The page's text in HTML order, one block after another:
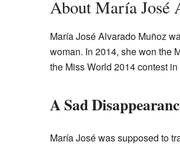
About María José
María José Alvarado Muñoz
woman. In 2014, she won the
the Miss World 2014 contest in
A Sad
María José was supposed to